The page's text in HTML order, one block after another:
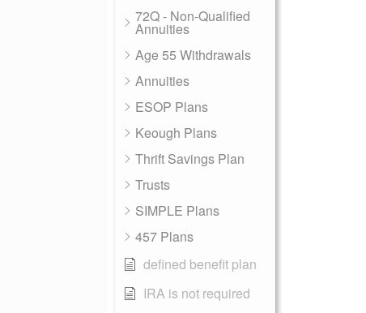
72Q - Non-Qualified
Annuities
Age 55 Withdrawals
Annuities
ESOP Plans
Keough Plans
Thrift Savings Plan
Trusts
SIMPLE Plans
457 Plans
defined benefit plan
IRA is not required